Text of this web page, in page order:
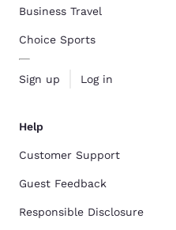
Business Travel
Choice Sports
Sign up Log in
Help
Customer Support
Guest Feedback
Responsible Disclosure